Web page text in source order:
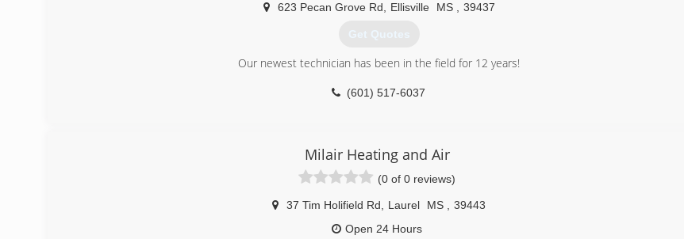
623 Pecan Grove Rd Ellisville MS 39437
Get Quotes
Our newest technician has been in the field for 12 years!
(601) 517-6037
Milair Heating and Air
(0 of 0 reviews)
37 Tim Holifield Rd Laurel MS
39443
Open 24 Hours